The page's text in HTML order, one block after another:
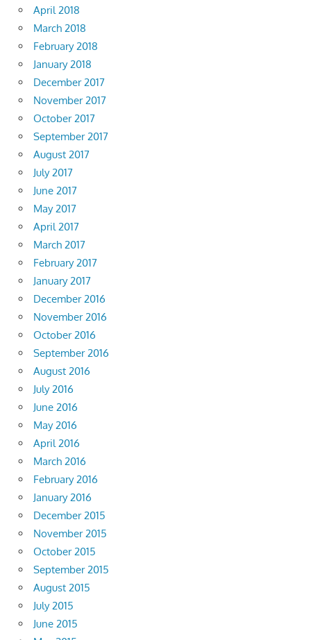
April 2018
March 2018
February 2018
January 2018
December 2017
November 2017
October 2017
September 2017
August 2017
July 2017
June 2017
May 2017
April 2017
March 2017
February 2017
January 2017
December 2016
November 2016
October 2016
September 2016
August 2016
July 2016
June 2016
May 2016
April 2016
March 2016
February 2016
January 2016
December 2015
November 2015
October 2015
September 2015
August 2015
July 2015
June 2015